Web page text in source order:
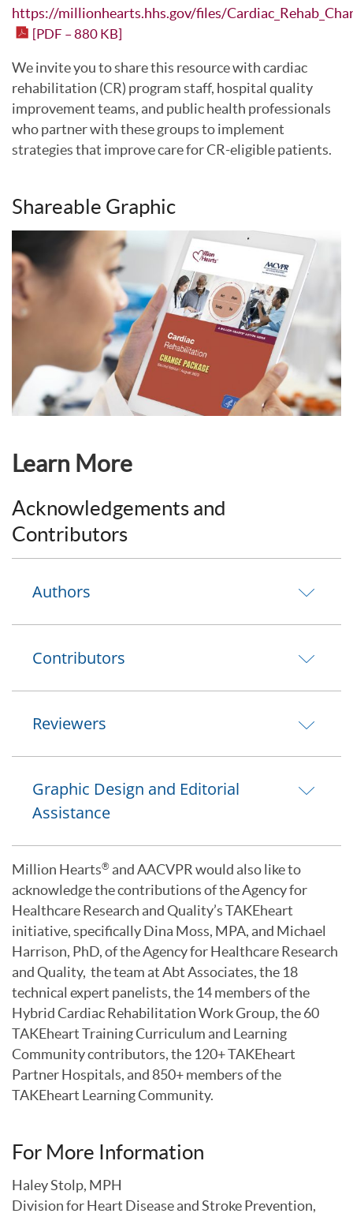
https://millionhearts.hhs.gov/files/
[PDF – 880 KB]
We invite you to share this resource with cardiac
rehabilitation (CR) program staff, hospital quality
improvement teams, and public health professionals
who partner with these groups to implement
strategies that improve care for CR-eligible patients.
Shareable Graphic
Learn More
Acknowledgements and
Contributors
Authors
Contributors
Reviewers
Graphic Design and Editorial
Assistance
Million Hearts® and AACVPR would also like to
acknowledge the contributions of the Agency for
Healthcare Research and Quality’s TAKEheart
initiative, specifically Dina Moss, MPA, and Michael
Harrison, PhD, of the Agency for Healthcare Research
and Quality, the team at Abt Associates, the 18
technical expert panelists, the 14 members of the
Hybrid Cardiac Rehabilitation Work Group, the 60
TAKEheart Training Curriculum and Learning
Community contributors, the 120+ TAKEheart
Partner Hospitals, and 850+ members of the
TAKEheart Learning Community.
For More Information
Haley Stolp, MPH
Division for Heart Disease and Stroke Prevention,